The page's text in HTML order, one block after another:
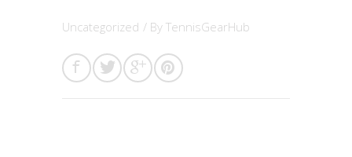
Uncategorized / By TennisGearHub